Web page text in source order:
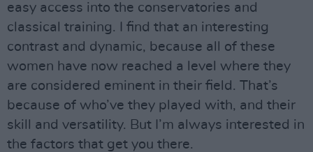
easy access into the conservatories and
classical training. I find that an interesting
contrast and dynamic, because all of these
women have now reached a level where they
are considered eminent in their field. That’s
because of who’ve they played with, and their
skill and versatility. But I’m always interested in
the factors that get you there.